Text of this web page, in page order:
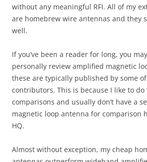
without any meaningful RFI. All of my
are homebrew wire antennas and they
well.
If you’ve been a reader for long, you
personally review amplified magnetic
these are typically published by some
contributors. This is because I like to do
comparisons and usually don’t have a
magnetic loop antenna for comparison
HQ.
Almost without exception, my cheap